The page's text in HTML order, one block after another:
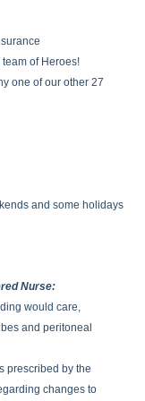
of Heroes!
one of our other 27
and some holidays
Nurse:
would care,
and peritoneal
prescribed by the
changes to